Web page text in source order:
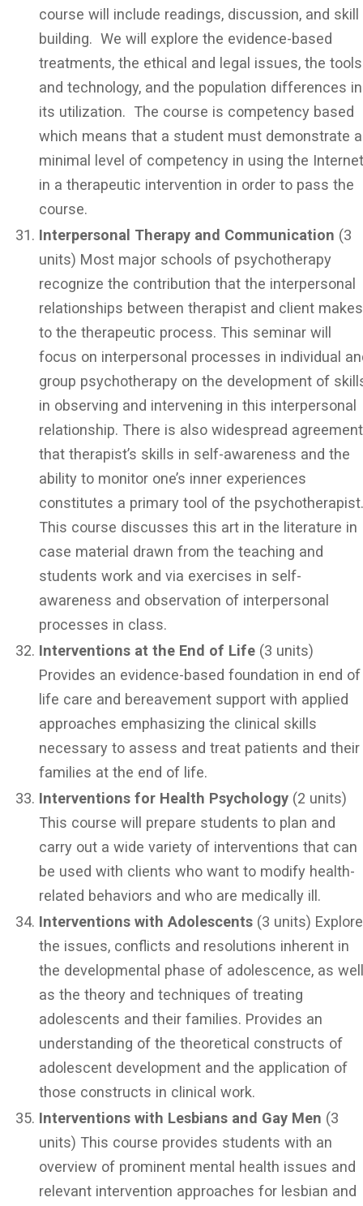
course will include readings, discussion, and skill
building. We will explore the evidence-based
treatments, the ethical and legal issues, the tools
and technology, and the population differences in
its utilization. The course is competency based
which means that a student must demonstrate a
minimal level of competency in using the
in a therapeutic intervention in order to pass the
course.
Interpersonal Therapy and Communication (3
units) Most major schools of psychotherapy
recognize the contribution that the interpersonal
relationships between therapist and client makes
to the therapeutic process. This seminar will
focus on interpersonal processes in individual
group psychotherapy on the development of
in observing and intervening in this interpersonal
relationship. There is also widespread agreement
that therapist’s skills in self-awareness and the
ability to monitor one’s inner experiences
constitutes a primary tool of the
This course discusses this art in the literature in
case material drawn from the teaching and
students work and via exercises in self-
awareness and observation of interpersonal
processes in class.
Interventions at the End of Life (3 units)
Provides an evidence-based foundation in end of
life care and bereavement support with applied
approaches emphasizing the clinical skills
necessary to assess and treat patients and their
families at the end of life.
Interventions for Health Psychology (2 units)
This course will prepare students to plan and
carry out a wide variety of interventions that can
be used with clients who want to modify health-
related behaviors and who are medically ill.
Interventions with Adolescents (3 units)
the issues, conflicts and resolutions inherent in
the developmental phase of adolescence, as
as the theory and techniques of treating
adolescents and their families. Provides an
understanding of the theoretical constructs of
adolescent development and the application of
those constructs in clinical work.
Interventions with Lesbians and Gay Men (3
units) This course provides students with an
overview of prominent mental health issues and
relevant intervention approaches for lesbian and